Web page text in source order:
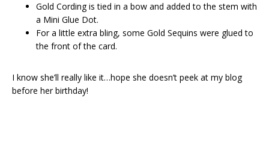
Gold Cording is tied in a bow and added to the stem with
a Mini Glue Dot.
For a little extra bling, some Gold Sequins were glued to
the front of the card.
I know she’ll really like it…hope she doesn’t peek at my blog
before her birthday!